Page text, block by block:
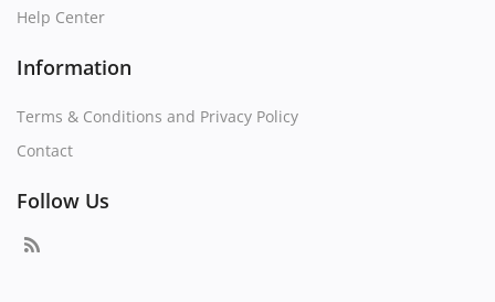
Help Center
Information
Terms & Conditions and Privacy Policy
Contact
Follow Us